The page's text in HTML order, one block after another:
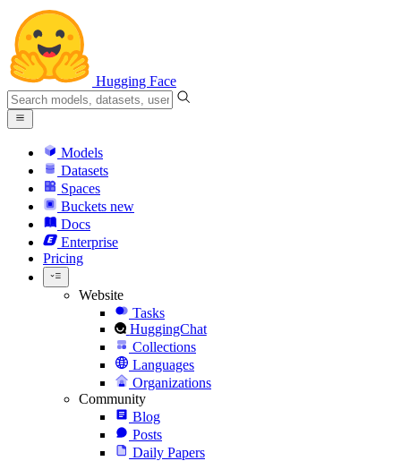
Hugging Face
Models
Datasets
Spaces
Buckets new
Docs
Enterprise
Pricing
Website
Tasks
HuggingChat
Collections
Languages
Organizations
Community
Blog
Posts
Daily Papers